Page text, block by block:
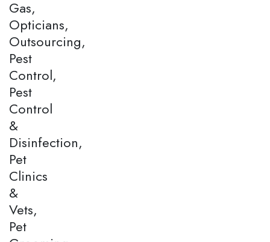
Gas,
Opticians,
Outsourcing,
Pest
Control,
Pest
Control
&
Disinfection,
Pet
Clinics
&
Vets,
Pet